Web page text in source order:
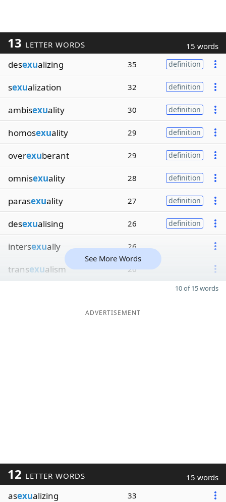
13 LETTER WORDS 15 words
desexualizing 35 definition
sexualization 32 definition
ambisexuality 30 definition
homosexuality 29 definition
overexuberant 29 definition
omnisexuality 28 definition
parasexuality 27 definition
desexualising 26 definition
intersexually 26
transexualism 26
See More Words
10 of 15 words
ADVERTISEMENT
12 LETTER WORDS 15 words
asexualizing 33